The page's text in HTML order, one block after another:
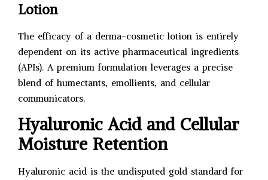
Lotion
The efficacy of a derma-cosmetic lotion is entirely
dependent on its active pharmaceutical ingredients
(APIs). A premium formulation leverages a precise
blend of humectants, emollients, and cellular
communicators.
Hyaluronic Acid and Cellular
Moisture Retention
Hyaluronic acid is the undisputed gold standard for